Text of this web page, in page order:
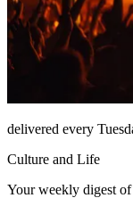
delivered every
Culture and Life
Your weekly digest